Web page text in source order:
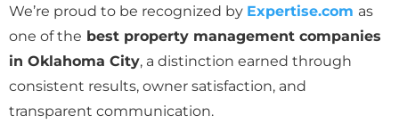
We’re proud to be recognized by Expertise.com as
one of the best property management companies
in Oklahoma City, a distinction earned through
consistent results, owner satisfaction, and
transparent communication.